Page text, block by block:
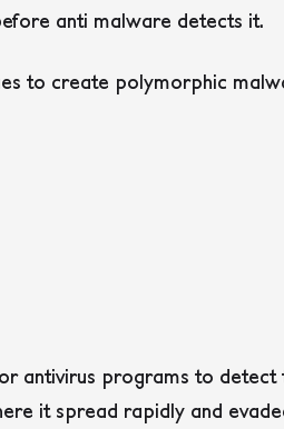
anti malware detects it.
to create polymorphic
antivirus programs to
it spread rapidly and